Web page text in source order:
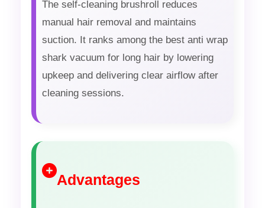
The self-cleaning brushroll reduces
manual hair removal and maintains
suction. It ranks among the best anti wrap
shark vacuum for long hair by lowering
upkeep and delivering clear airflow after
cleaning sessions.
Advantages